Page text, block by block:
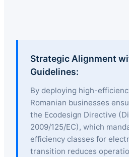
Strategic Alignment
Guidelines:
By deploying high-
Romanian businesses
the Ecodesign Directive
2009/125/EC), which
efficiency classes for
transition reduces